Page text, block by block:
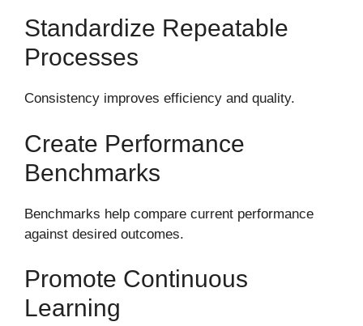
Standardize Repeatable
Processes
Consistency improves efficiency and quality.
Create Performance
Benchmarks
Benchmarks help compare current performance
against desired outcomes.
Promote Continuous
Learning